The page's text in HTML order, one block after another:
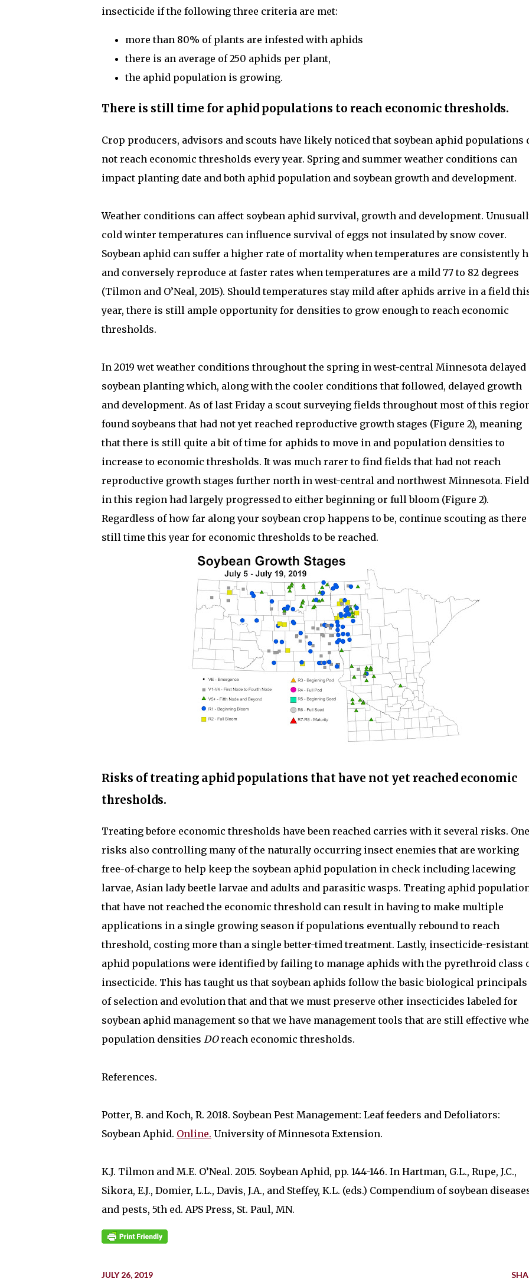
insecticide if the following three criteria are met:
more than 80% of plants are infested with aphids
there is an average of 250 aphids per plant,
the aphid population is growing.
There is still time for aphid populations to reach economic thresholds.
Crop producers, advisors and scouts have likely noticed that soybean aphid populations
not reach economic thresholds every year. Spring and summer weather conditions can
impact planting date and both aphid population and soybean growth and development.
Weather conditions can affect soybean aphid survival, growth and development.
cold winter temperatures can influence survival of eggs not insulated by snow cover.
Soybean aphid can suffer a higher rate of mortality when temperatures are consistently
and conversely reproduce at faster rates when temperatures are a mild 77 to 82 degrees
(Tilmon and O’Neal, 2015). Should temperatures stay mild after aphids arrive in a field
year, there is still ample opportunity for densities to grow enough to reach economic
thresholds.
In 2019 wet weather conditions throughout the spring in west-central Minnesota delayed
soybean planting which, along with the cooler conditions that followed, delayed growth
and development. As of last Friday a scout surveying fields throughout most of this
found soybeans that had not yet reached reproductive growth stages (Figure 2), meaning
that there is still quite a bit of time for aphids to move in and population densities to
increase to economic thresholds. It was much rarer to find fields that had not reach
reproductive growth stages further north in west-central and northwest Minnesota.
in this region had largely progressed to either beginning or full bloom (Figure 2).
Regardless of how far along your soybean crop happens to be, continue scouting as
still time this year for economic thresholds to be reached.
Risks of treating aphid populations that have not yet reached economic
thresholds.
Treating before economic thresholds have been reached carries with it several risks. One
risks also controlling many of the naturally occurring insect enemies that are working
free-of-charge to help keep the soybean aphid population in check including lacewing
larvae, Asian lady beetle larvae and adults and parasitic wasps. Treating aphid
that have not reached the economic threshold can result in having to make multiple
applications in a single growing season if populations eventually rebound to reach
threshold, costing more than a single better-timed treatment. Lastly, insecticide-resistant
aphid populations were identified by failing to manage aphids with the pyrethroid class
insecticide. This has taught us that soybean aphids follow the basic biological principals
of selection and evolution that and that we must preserve other insecticides labeled for
soybean aphid management so that we have management tools that are still effective
population densities DOreach economic thresholds.
References.
Potter, B. and Koch, R. 2018. Soybean Pest Management: Leaf feeders and Defoliators:
Soybean Aphid. Online. University of Minnesota Extension.
K.J. Tilmon and M.E. O’Neal. 2015. Soybean Aphid, pp. 144-146. In Hartman, G.L., Rupe, J.C.,
Sikora, E.J., Domier, L.L., Davis, J.A., and Steffey, K.L. (eds.) Compendium of soybean
and pests, 5th ed. APS Press, St. Paul, MN.
JULY 26, 2019